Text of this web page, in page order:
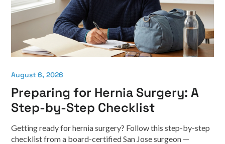
August 6, 2026
Preparing for Hernia Surgery: A
Step-by-Step Checklist
Getting ready for hernia surgery? Follow this step-by-step
checklist from a board-certified San Jose surgeon —